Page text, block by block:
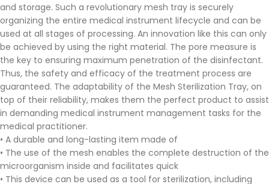
and storage. Such a revolutionary mesh tray is securely
organizing the entire medical instrument lifecycle and can be
used at all stages of processing. An innovation like this can only
be achieved by using the right material. The pore measure is
the key to ensuring maximum penetration of the disinfectant.
Thus, the safety and efficacy of the treatment process are
guaranteed. The adaptability of the Mesh Sterilization Tray, on
top of their reliability, makes them the perfect product to assist
in demanding medical instrument management tasks for the
medical practitioner.
• A durable and long-lasting item made of
• The use of the mesh enables the complete destruction of the
microorganism inside and facilitates quick
• This device can be used as a tool for sterilization, including